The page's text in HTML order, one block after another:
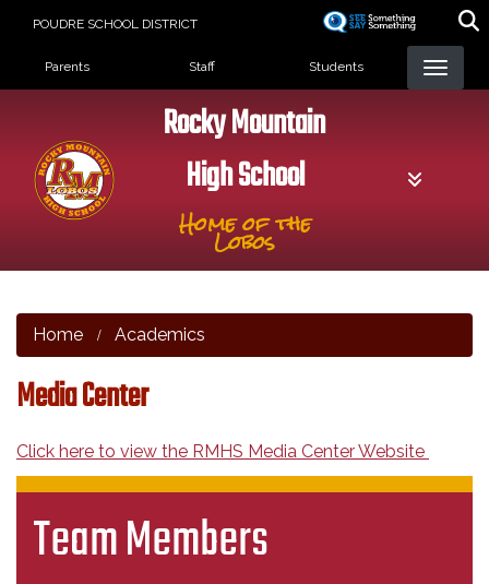
POUDRE SCHOOL DISTRICT
Landing Page Menu
Parents Staff Students
Rocky Mountain
High School
Home of the
Lobos
Home Academics
Media Center
Click here to view the RMHS Media Center Website
Team Members